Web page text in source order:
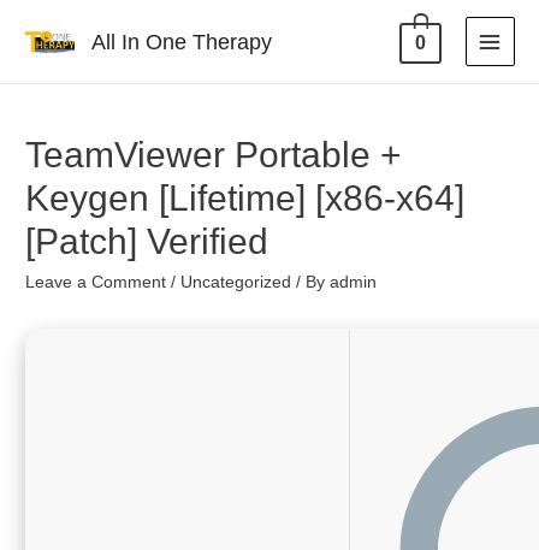
All In One Therapy 0
TeamViewer Portable +
Keygen [Lifetime] [x86-x64]
[Patch] Verified
Leave a Comment / Uncategorized / Byadmin